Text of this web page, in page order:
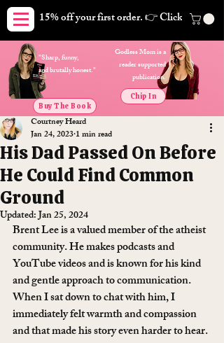
15% off your first order. 👉 Click here.
Godless Mom is a
reader supported
publication.
Buy The Book
Chip In
"Sharp, funny,
and brutally honest."
His Dad Passed On Before
He Could Find Common
Ground
Courtney Heard
Jan 24, 20231 min read
Updated:Jan 25, 2024
Brent Lee is a valued member of the atheist
community. He makes podcasts and
YouTube videos and is known for his kind
and gentle approach to communication.
When I sat down to chat with him, I
immediately felt warmth and compassion
and that made his story even harder to hear.